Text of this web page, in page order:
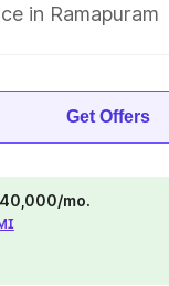
in Ramapuram
Get Offers
mo.